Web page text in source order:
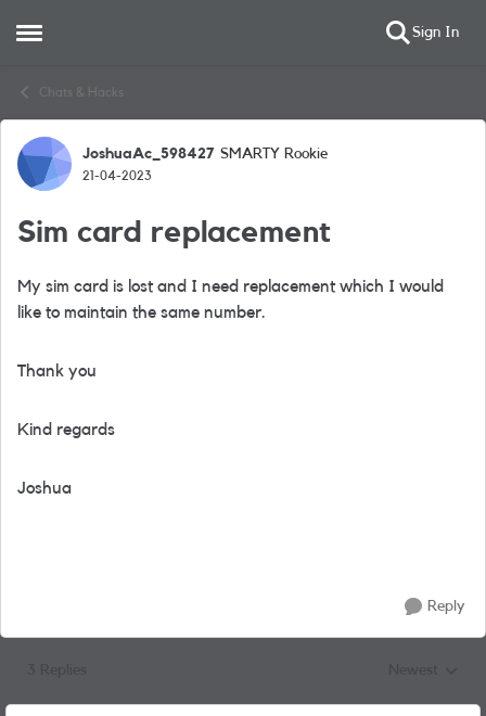
Open Side Menu Sign In
Chats & Hacks
Forum Discussion
JoshuaAc_598427 SMARTY Rookie
21-04-2023
Sim card replacement
My sim card is lost and I need replacement which I would
like to maintain the same number.
Thank you
Kind regards
Joshua
Reply